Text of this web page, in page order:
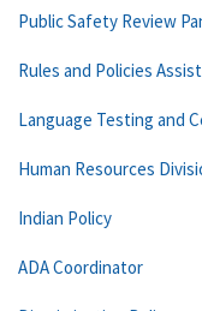
Public Safety Review
Rules and Policies
Language Testing and
Human Resources
Indian Policy
ADA Coordinator